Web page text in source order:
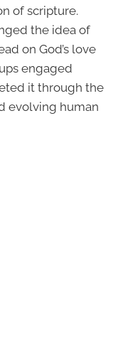
of scripture.
the idea of
on God’s love
engaged
it through the
evolving human